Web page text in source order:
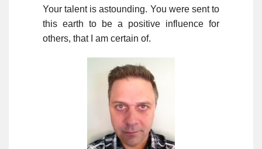
Your talent is astounding. You were sent to
this earth to be a positive influence for
others, that I am certain of.